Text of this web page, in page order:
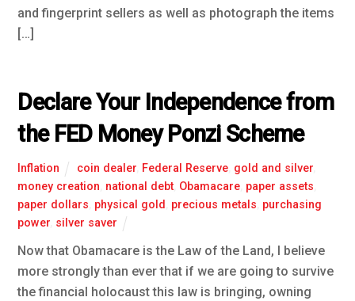
and fingerprint sellers as well as photograph the items
[…]
Declare Your Independence from
the FED Money Ponzi Scheme
Inflation coin dealer, Federal Reserve, gold and silver,
money creation national debt Obamacare paper assets
paper dollars physical gold precious metals purchasing
power silver saver
Now that Obamacare is the Law of the Land, I believe
more strongly than ever that if we are going to survive
the financial holocaust this law is bringing, owning